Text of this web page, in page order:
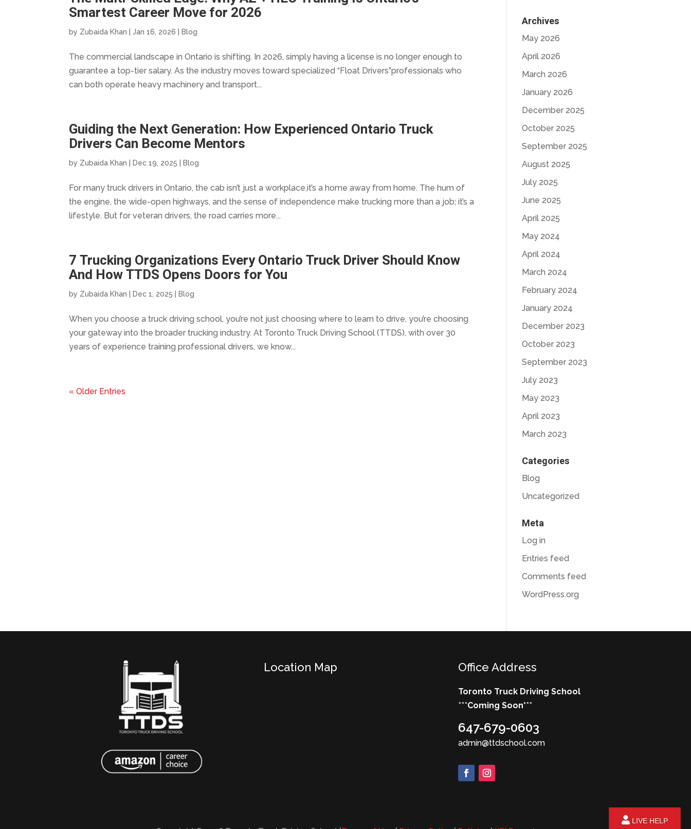
LIVE HELP
Smartest Career Move for 2026
by Zubaida Khan |Jan 16, 2026 Blog
The commercial landscape in Ontario is shifting. In 2026, simply having a license is no longer enough to
guarantee a top-tier salary. As the industry moves toward specialized “Float Drivers”professionals who
can both operate heavy machinery and transport...
Guiding the Next Generation: How Experienced Ontario Truck
Drivers Can Become Mentors
by Zubaida Khan Dec 19, 2025 Blog
For many truck drivers in Ontario, the cab isn’t just a workplace,it’s a home away from home. The hum of
the engine, the wide-open highways, and the sense of independence make trucking more than a job; it’s a
lifestyle. But for veteran drivers, the road carries more...
7 Trucking Organizations Every Ontario Truck Driver Should Know
And How TTDS Opens Doors for You
by Zubaida Khan Dec 1, 2025 Blog
When you choose a truck driving school, you’re not just choosing where to learn to drive, you’re choosing
your gateway into the broader trucking industry. At Toronto Truck Driving School (TTDS), with over 30
years of experience training professional drivers, we know...
« Older Entries
Archives
May 2026
April 2026
March 2026
January 2026
December 2025
October 2025
September 2025
August 2025
July 2025
June 2025
April 2025
May 2024
April 2024
March 2024
February 2024
January 2024
December 2023
October 2023
September 2023
July 2023
May 2023
April 2023
March 2023
Categories
Blog
Uncategorized
Meta
Log in
Entries feed
Comments feed
WordPress.org
Location Map Office Address
Toronto Truck Driving School
***Coming Soon***
647-679-0603
admin@ttdschool.com